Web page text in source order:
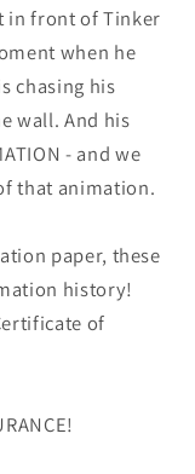
in front of Tinker
when he
chasing his
wall. And his
- and we
that animation.
paper, these
history!
of